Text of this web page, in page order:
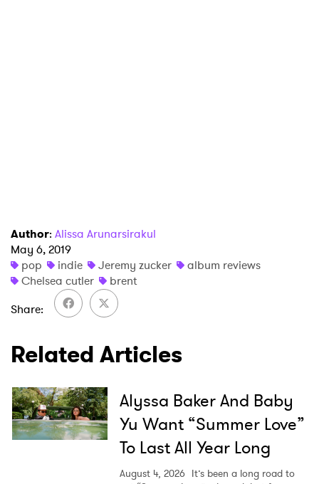
Author: Alissa Arunarsirakul
May 6, 2019
pop
indie Jeremy zucker
album reviews
Chelsea cutler
brent
Share
Related Articles
Alyssa Baker And Baby
Yu Want “Summer Love”
To Last All Year Long
August 4, 2026 It’s been a long road to
SUBMIT >